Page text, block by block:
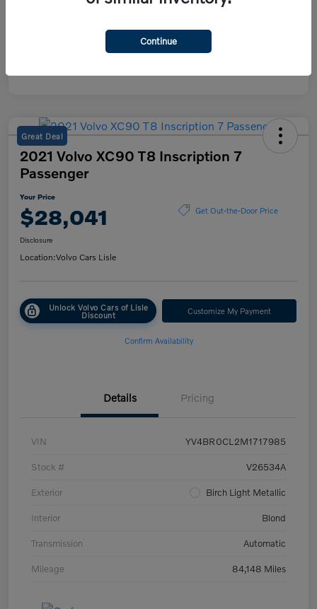
Great Deal
2021 Volvo XC90 T8 Inscription 7
Passenger
Your Price
$28,041 Get Out-the-Door Price
Disclosure
Location:Volvo Cars Lisle
Unlock Volvo Cars of Lisle
Discount Customize My Payment
Confirm Availability
Details Pricing
VIN YV4BR0CL2M1717985
Stock # V26534A
Exterior Birch Light Metallic
Interior Blond
Transmission Automatic
Mileage 84,148 Miles
Continue